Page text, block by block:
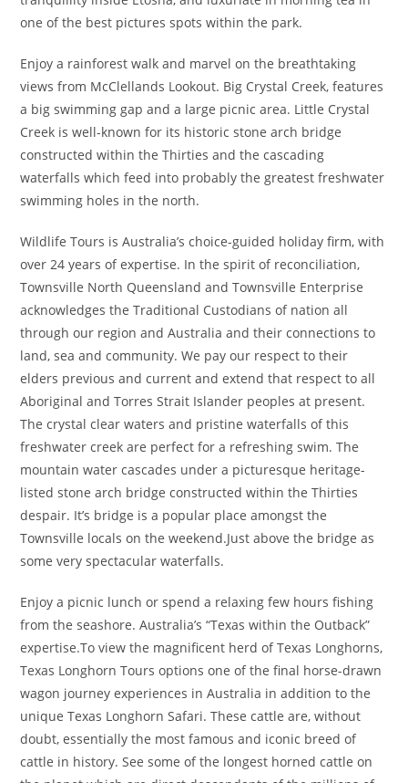
one of the best pictures spots within the park.
Enjoy a rainforest walk and marvel on the breathtaking
views from McClellands Lookout. Big Crystal Creek, features
a big swimming gap and a large picnic area. Little Crystal
Creek is well-known for its historic stone arch bridge
constructed within the Thirties and the cascading
waterfalls which feed into probably the greatest freshwater
swimming holes in the north.
Wildlife Tours is Australia’s choice-guided holiday firm, with
over 24 years of expertise. In the spirit of reconciliation,
Townsville North Queensland and Townsville Enterprise
acknowledges the Traditional Custodians of nation all
through our region and Australia and their connections to
land, sea and community. We pay our respect to their
elders previous and current and extend that respect to all
Aboriginal and Torres Strait Islander peoples at present.
The crystal clear waters and pristine waterfalls of this
freshwater creek are perfect for a refreshing swim. The
mountain water cascades under a picturesque heritage-
listed stone arch bridge constructed within the Thirties
despair. It’s bridge is a popular place amongst the
Townsville locals on the weekend.Just above the bridge as
some very spectacular waterfalls.
Enjoy a picnic lunch or spend a relaxing few hours fishing
from the seashore. Australia’s “Texas within the Outback”
expertise.To view the magnificent herd of Texas Longhorns,
Texas Longhorn Tours options one of the final horse-drawn
wagon journey experiences in Australia in addition to the
unique Texas Longhorn Safari. These cattle are, without
doubt, essentially the most famous and iconic breed of
cattle in history. See some of the longest horned cattle on